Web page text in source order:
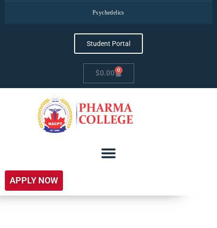
Psychedelics
Student Portal
$0.00 0
APPLY NOW